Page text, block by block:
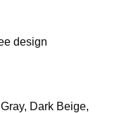
design
Dark Beige,